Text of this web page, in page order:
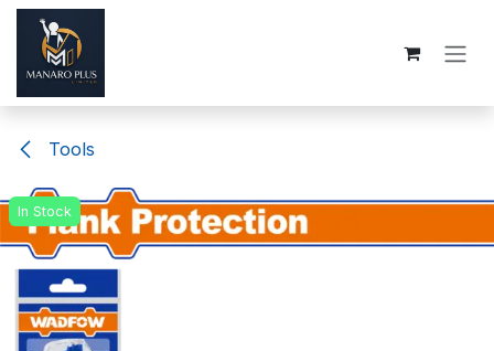
Skip to Content
Tools
In Stock